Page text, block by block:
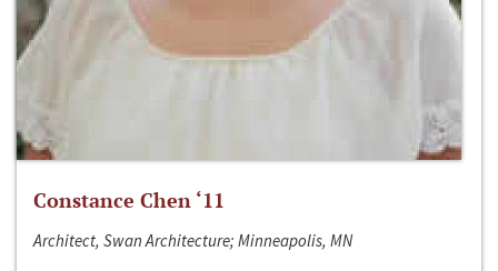
Constance Chen ‘11
Architect, Swan Architecture; Minneapolis, MN